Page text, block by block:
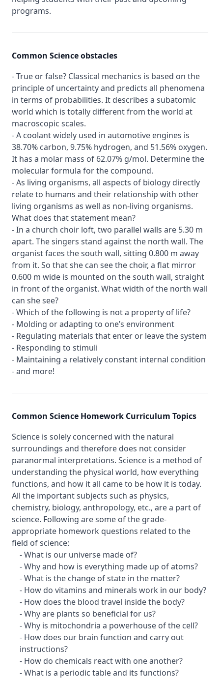
programs.
Common Science obstacles
- True or false? Classical mechanics is based on the
principle of uncertainty and predicts all phenomena
in terms of probabilities. It describes a subatomic
world which is totally different from the world at
macroscopic scales.
- A coolant widely used in automotive engines is
38.70% carbon, 9.75% hydrogen, and 51.56% oxygen.
It has a molar mass of 62.07% g/mol. Determine the
molecular formula for the compound.
- As living organisms, all aspects of biology directly
relate to humans and their relationship with other
living organisms as well as non-living organisms.
What does that statement mean?
- In a church choir loft, two parallel walls are 5.30 m
apart. The singers stand against the north wall. The
organist faces the south wall, sitting 0.800 m away
from it. So that she can see the choir, a flat mirror
0.600 m wide is mounted on the south wall, straight
in front of the organist. What width of the north wall
can she see?
- Which of the following is not a property of life?
- Molding or adapting to one’s environment
- Regulating materials that enter or leave the system
- Responding to stimuli
- Maintaining a relatively constant internal condition
- and more!
Common Science Homework Curriculum Topics
Science is solely concerned with the natural
surroundings and therefore does not consider
paranormal interpretations. Science is a method of
understanding the physical world, how everything
functions, and how it all came to be how it is today.
All the important subjects such as physics,
chemistry, biology, anthropology, etc., are a part of
science. Following are some of the grade-
appropriate homework questions related to the
field of science:
- What is our universe made of?
- Why and how is everything made up of atoms?
- What is the change of state in the matter?
- How do vitamins and minerals work in our body?
- How does the blood travel inside the body?
- Why are plants so beneficial for us?
- Why is mitochondria a powerhouse of the cell?
- How does our brain function and carry out
instructions?
- How do chemicals react with one another?
- What is a periodic table and its functions?